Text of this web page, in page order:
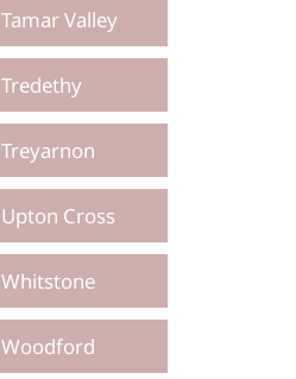
Tamar Valley
Tredethy
Treyarnon
Upton Cross
Whitstone
Woodford